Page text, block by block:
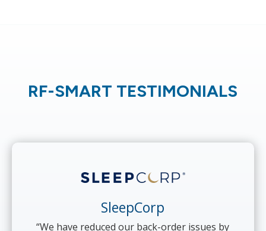
RF-SMART TESTIMONIALS
SleepCorp
“We have reduced our back-order issues by